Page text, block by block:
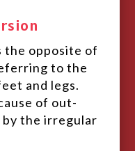
the opposite of
to the
and legs.
of out-
the irregular